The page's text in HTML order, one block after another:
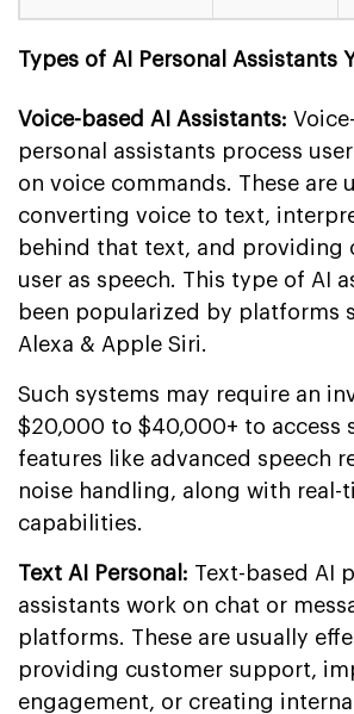
Types of AI Personal Assistants
Voice-based AI Assistants:
personal assistants process
on voice commands. These are
converting voice to text,
behind that text, and providing
user as speech. This type of AI
been popularized by platforms
Alexa & Apple Siri.
Such systems may require an
$20,000 to $40,000+ to access
features like advanced speech
noise handling, along with real-
capabilities.
Text AI Personal: Text-based AI
assistants work on chat or
platforms. These are usually
providing customer support,
engagement, or creating